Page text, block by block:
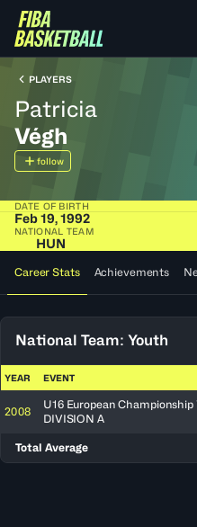
PLAYERS
Patricia
Végh
follow
DATE OF BIRTH
Feb 19, 1992
NATIONAL TEAM
HUN
Career Stats Achievements
National Team: Youth
YEAR EVENT
2008
U16 European
DIVISION A
Total Average